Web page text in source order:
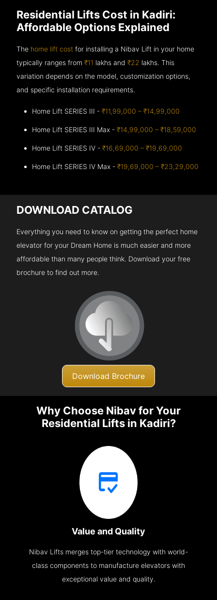
Residential Lifts Cost in Kadiri:
Affordable Options Explained
The home lift cost for installing a Nibav Lift in your home
typically ranges from₹11 lakhs and₹22 lakhs. This
variation depends on the model, customization options,
and specific installation requirements.
Home Lift SERIES III -₹11,99,000 – ₹14,99,000
Home Lift SERIES III Max -₹14,99,000 – ₹18,59,000
Home Lift SERIES IV -₹16,69,000 – ₹19,69,000
Home Lift SERIES IV Max -₹19,69,000 – ₹23,29,000
DOWNLOAD CATALOG
Everything you need to know on getting the perfect home
elevator for your Dream Home is much easier and more
affordable than many people think. Download your free
brochure to find out more.
Download Brochure
Why Choose Nibav for Your
Residential Lifts in Kadiri?
Value and Quality
Nibav Lifts merges top-tier technology with world-
class components to manufacture elevators with
exceptional value and quality.